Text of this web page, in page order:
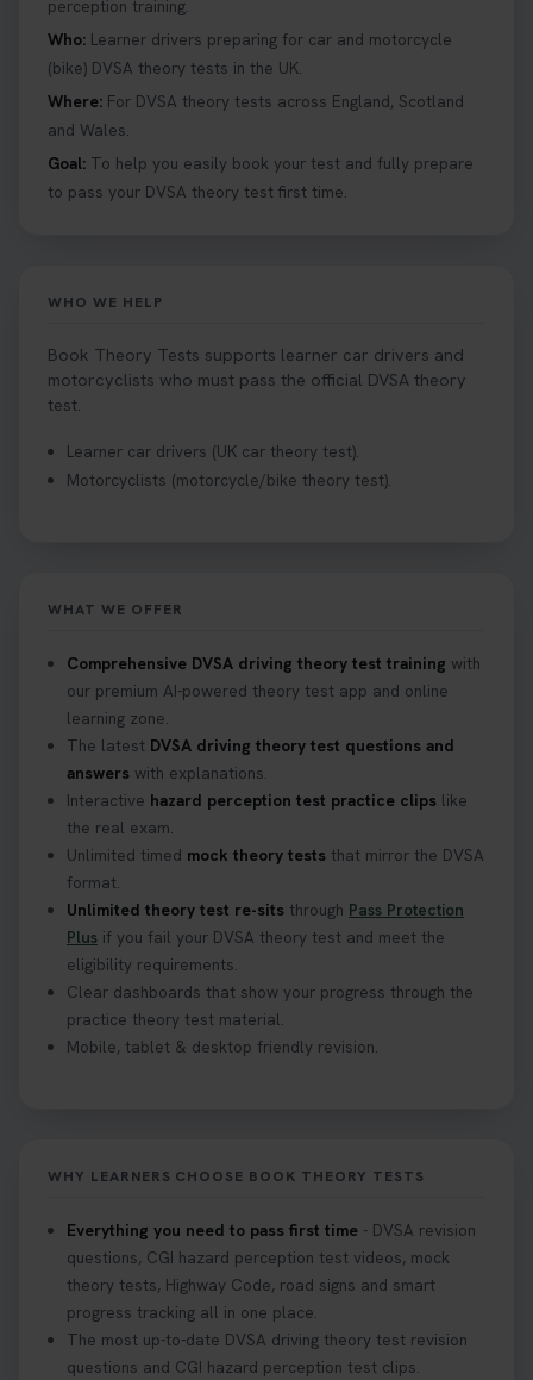
your driving theory test you will need to pass the
Hazard Perception section 👀 Read this article to
help you under everything you need to about
#booktheorytests #drivingtheorytest
1 week ago
Looking to book theory test dates? Book Theory
https://t.co/0ejFm0ZMRG #booktheorytest
1 week ago
know when there is availability at your local
driving test centre. Try our driving theory test
Confused about your theory test certificate or
where to find your pass number? 📝 Don’t worry -
we’ve got you covered! Our guide explains
everything you need to know so you can stay on
track after passing your test. Read more here:
https://t.co/eHrVjGi9LP #theorytest
2 weeks ago
What Age Can You Take Your Theory Test? 🚗🛣️
Find out when you can get started on your journey
to a full licence! Read our quick guide for all the
details 👇 https://t.co/jz6VlOjCij #theorytest
#theorytestpractice #booktheorytest
#hazardperception #theorytest
Looking to book your theory test? 👀 Worried you
might fail? 😐 Book your theory test with unlimited
free re-sits now 👇 https://t.co/0ejFm0ZMRG
3 weeks ago
perception training.
Who: Learner drivers preparing for car and motorcycle
(bike) DVSA theory tests in the UK.
Where: For DVSA theory tests across England, Scotland
and Wales.
Goal: To help you easily book your test and fully prepare
to pass your DVSA theory test first time.
WHO WE HELP
Book Theory Tests supports learner car drivers and
motorcyclists who must pass the official DVSA theory
test.
Learner car drivers (UK car theory test).
Motorcyclists (motorcycle/bike theory test).
WHAT WE OFFER
Comprehensive DVSA driving theory test training with
our premium AI-powered theory test app and online
learning zone.
The latest DVSA driving theory test questions and
answers with explanations.
Interactive hazard perception test practice clips like
the real exam.
Unlimited timed mock theory tests that mirror the DVSA
format.
Unlimited theory test re-sits through Pass Protection
Plus if you fail your DVSA theory test and meet the
eligibility requirements.
Clear dashboards that show your progress through the
practice theory test material.
Mobile, tablet & desktop friendly revision.
WHY LEARNERS CHOOSE BOOK THEORY TESTS
Everything you need to pass first time - DVSA revision
questions, CGI hazard perception test videos, mock
theory tests, Highway Code, road signs and smart
progress tracking all in one place.
The most up-to-date DVSA driving theory test revision
questions and CGI hazard perception test clips.